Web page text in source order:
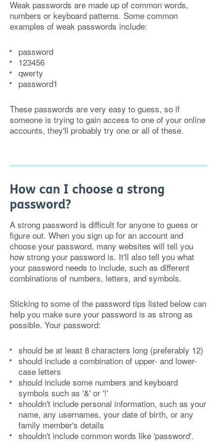
Weak passwords are made up of common words,
numbers or keyboard patterns. Some common
examples of weak passwords include:
password
123456
qwerty
password1
These passwords are very easy to guess, so if
someone is trying to gain access to one of your online
accounts, they'll probably try one or all of these.
How can I choose a strong
password?
A strong password is difficult for anyone to guess or
figure out. When you sign up for an account and
choose your password, many websites will tell you
how strong your password is. It'll also tell you what
your password needs to include, such as different
combinations of numbers, letters, and symbols.
Sticking to some of the password tips listed below can
help you make sure your password is as strong as
possible. Your password:
should be at least 8 characters long (preferably 12)
should include a combination of upper- and lower-
case letters
should include some numbers and keyboard
symbols such as '&' or '!'
shouldn't include personal information, such as your
name, any usernames, your date of birth, or any
family member's details
shouldn't include common words like 'password'.